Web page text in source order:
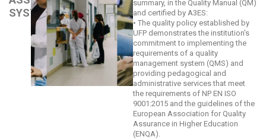
SYSTEM
summary, in the Quality Manual (QM)
and certified by A3ES:
• The quality policy established by
UFP demonstrates the institution's
commitment to implementing the
requirements of a quality
management system (QMS) and
providing pedagogical and
administrative services that meet
the requirements of NP EN ISO
9001:2015 and the guidelines of the
European Association for Quality
Assurance in Higher Education
(ENQA).